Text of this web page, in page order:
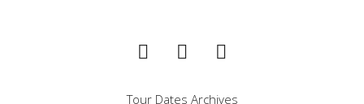
Tour Dates Archives